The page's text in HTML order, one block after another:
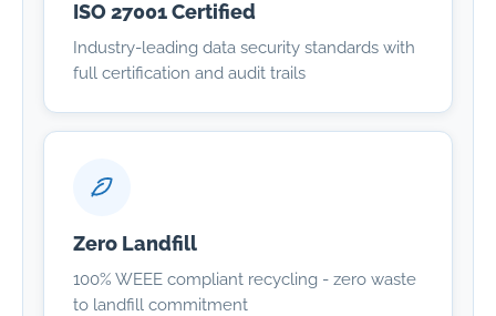
ISO 27001 Certified
Industry-leading data security standards with
full certification and audit trails
Zero Landfill
100% WEEE compliant recycling - zero waste
to landfill commitment